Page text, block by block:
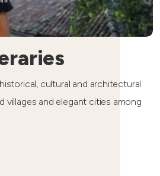
cultural and architectural
villages and elegant cities among